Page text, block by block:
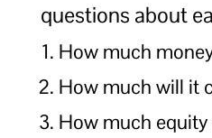
questions about
How much
How much will it
How much